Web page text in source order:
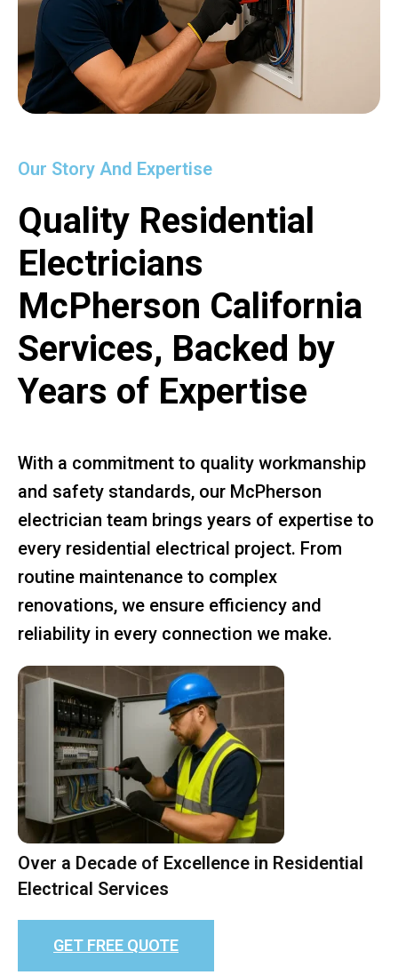
Our Story And Expertise
Quality Residential
Electricians
McPherson California
Services, Backed by
Years of Expertise
With a commitment to quality workmanship
and safety standards, our McPherson
electrician team brings years of expertise to
every residential electrical project. From
routine maintenance to complex
renovations, we ensure efficiency and
reliability in every connection we make.
Over a Decade of Excellence in Residential
Electrical Services
GET FREE QUOTE